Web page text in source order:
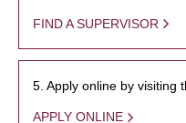
FIND A SUPERVISOR
5. Apply online by visiting
APPLY ONLINE